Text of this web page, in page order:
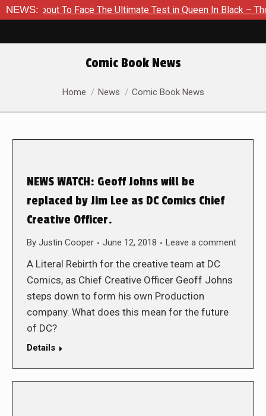
NEWS:To Face The Ultimate Test in Queen In Black – Thor #1
Comic Book News
You are here:
Home News Comic Book News
NEWS WATCH: Geoff Johns will be
replaced by Jim Lee as DC Comics Chief
Creative Officer.
By Justin Cooper June 12, 2018 Leave a comment
A Literal Rebirth for the creative team at DC
Comics, as Chief Creative Officer Geoff Johns
steps down to form his own Production
company. What does this mean for the future
of DC?
Details